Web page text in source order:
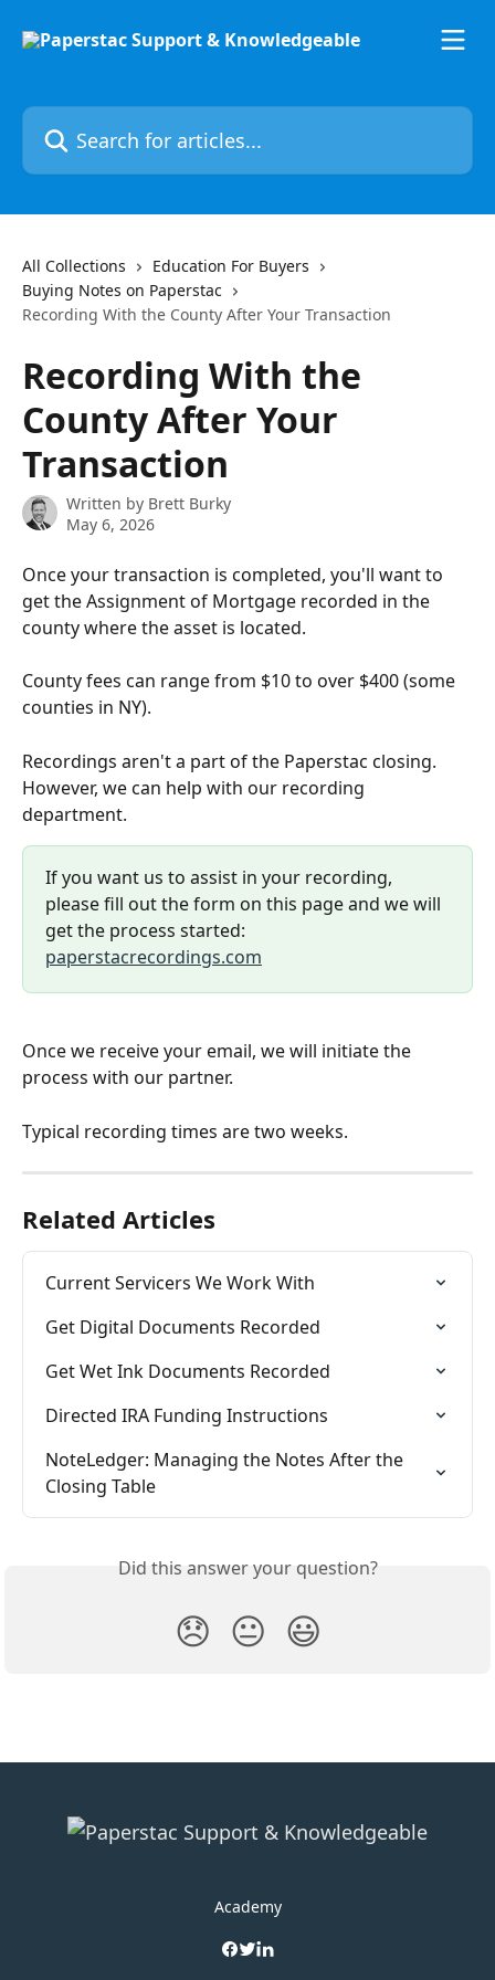
Search for articles...
All Collections
Education For Buyers
Buying Notes on Paperstac
Recording With the County After Your Transaction
Recording With the
County After Your
Transaction
Written by Brett Burky
May 6, 2026
Once your transaction is completed, you'll want to
get the Assignment of Mortgage recorded in the
county where the asset is located.
County fees can range from $10 to over $400 (some
counties in NY).
Recordings aren't a part of the Paperstac closing.
However, we can help with our recording
department.
If you want us to assist in your recording,
please fill out the form on this page and we will
get the process started:
paperstacrecordings.com
Once we receive your email, we will initiate the
process with our partner.
Typical recording times are two weeks.
Related Articles
Current Servicers We Work With
Get Digital Documents Recorded
Get Wet Ink Documents Recorded
Directed IRA Funding Instructions
NoteLedger: Managing the Notes After the
Closing Table
Did this answer your question?
😞 😐 😃
Academy